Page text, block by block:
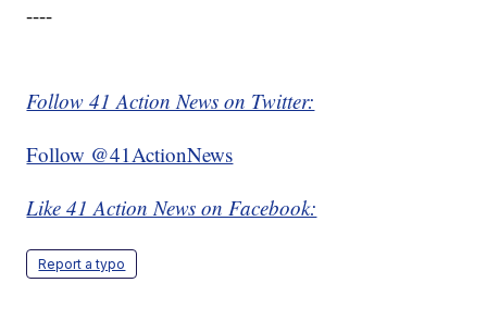
----
Follow 41 Action News on Twitter:
Follow @41ActionNews
Like 41 Action News on Facebook:
Report a typo